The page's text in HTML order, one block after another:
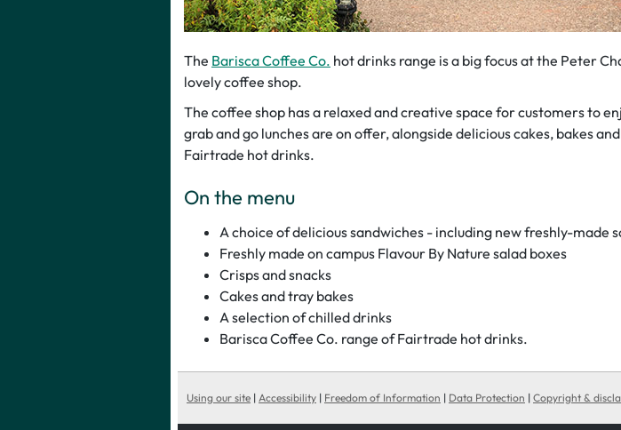
The Barisca Coffee Co. hot drinks range is a big focus at the Peter
lovely coffee shop.
The coffee shop has a relaxed and creative space for customers to
grab and go lunches are on offer, alongside delicious cakes, bakes
Fairtrade hot drinks.
On the menu
A choice of delicious sandwiches - including new freshly-made
Freshly made on campus Flavour By Nature salad boxes
Crisps and snacks
Cakes and tray bakes
A selection of chilled drinks
Barisca Coffee Co. range of Fairtrade hot drinks. ‌
Using our site | Accessibility | Freedom of Information | Data Protection | Copyright &